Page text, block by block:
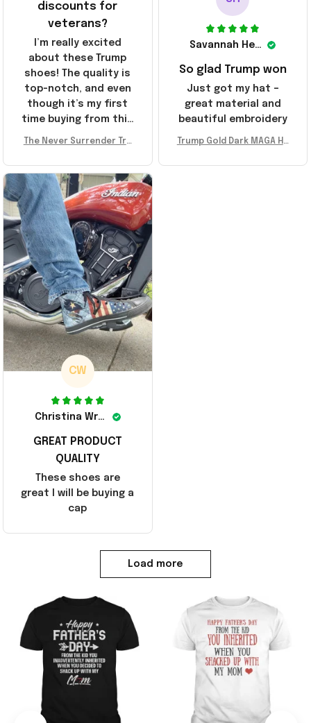
Savannah Henderson
So glad Trump won
Just got my hat –
great material and
beautiful embroidery
Trump Gold Dark MAGA Ha
er Surrender Donald Trum
discounts for
veterans?
I’m really excited
about these Trump
shoes! The quality is
top-notch, and even
though it’s my first
time buying from this
recommend!
The Never Surrender Tru
A Merch Donald Trump 20
24 Shoes Patriotic Gifts
CW
Christina Wright
GREAT PRODUCT
QUALITY
These shoes are
great I will be buying a
cap
Load more